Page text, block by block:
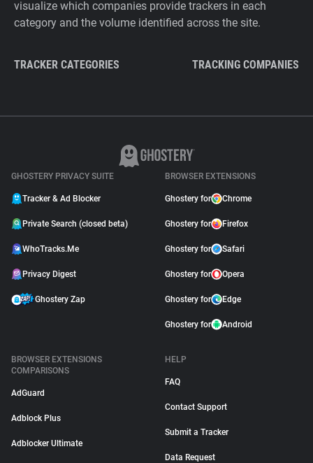
visualize which companies provide trackers in each
category and the volume identified across the site.
TRACKER CATEGORIES TRACKING COMPANIES
GHOSTERY PRIVACY SUITE
Tracker & Ad Blocker
Private Search (closed beta)
WhoTracks.Me
Privacy Digest
Ghostery Zap
BROWSER EXTENSIONS
Ghostery for Chrome
Ghostery for Firefox
Ghostery for Safari
Ghostery for Opera
Ghostery for Edge
Ghostery for Android
BROWSER EXTENSIONS
COMPARISONS
AdGuard
Adblock Plus
Adblocker Ultimate
HELP
FAQ
Contact Support
Submit a Tracker
Data Request